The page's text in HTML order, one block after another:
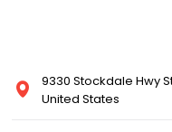
9330 Stockdale Hwy
United States